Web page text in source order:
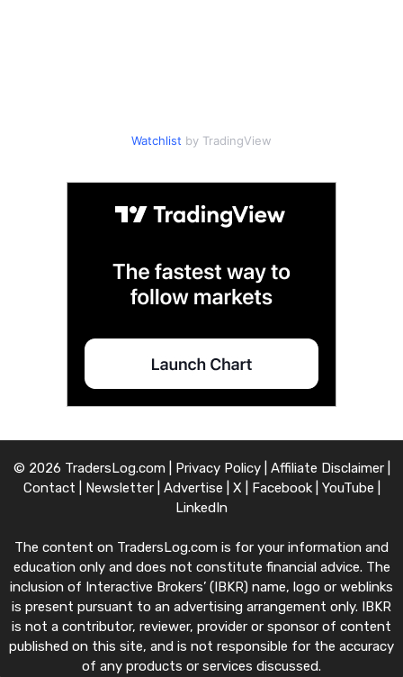
Watchlist by TradingView
© 2026 TradersLog.com | Privacy Policy| Affiliate Disclaimer|
Contact
Newsletter| Advertise X Facebook| YouTube
LinkedIn
The content on TradersLog.com is for your information and
education only and does not constitute financial advice. The
inclusion of Interactive Brokers’ (IBKR) name, logo or weblinks
is present pursuant to an advertising arrangement only. IBKR
is not a contributor, reviewer, provider or sponsor of content
published on this site, and is not responsible for the accuracy
of any products or services discussed.